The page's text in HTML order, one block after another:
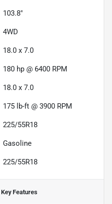
103.8"
4WD
18.0 x 7.0
180 hp @ 6400 RPM
18.0 x 7.0
175 lb-ft @ 3900 RPM
225/55R18
Gasoline
225/55R18
Key Features